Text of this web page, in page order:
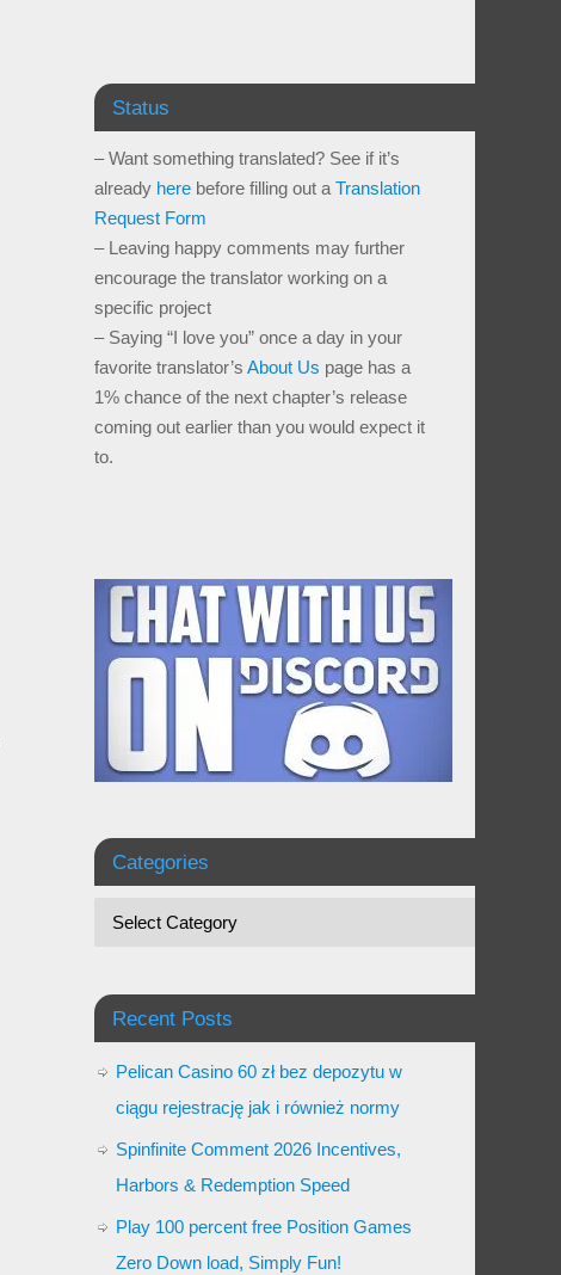
Status
– Want something translated? See if it’s
already here before filling out a Translation
Request Form
– Leaving happy comments may further
encourage the translator working on a
specific project
– Saying “I love you” once a day in your
favorite translator’s About Us page has a
1% chance of the next chapter’s release
coming out earlier than you would expect it
to.
Categories
Recent Posts
Pelican Casino 60 zł bez depozytu w
ciągu rejestrację jak i również normy
Spinfinite Comment 2026 Incentives,
Harbors & Redemption Speed
Play 100 percent free Position Games
Zero Down load, Simply Fun!